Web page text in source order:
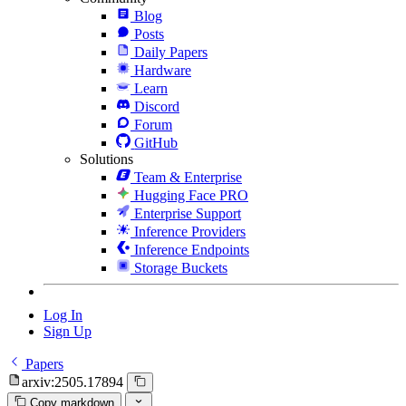
Blog
Posts
Daily Papers
Hardware
Learn
Discord
Forum
GitHub
Solutions
Team & Enterprise
Hugging Face PRO
Enterprise Support
Inference Providers
Inference Endpoints
Storage Buckets
Log In
Sign Up
Papers
arxiv:2505.17894
Copy markdown